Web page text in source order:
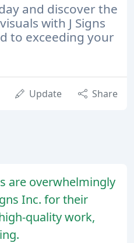
and discover the
with J Signs
to exceeding your
Update Share
are overwhelmingly
Inc. for their
quality work,